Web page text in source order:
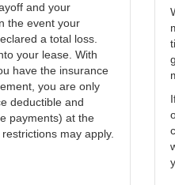
and your
the event your
a total loss.
your lease. With
have the insurance
you are only
deductible and
payments) at the
may apply.